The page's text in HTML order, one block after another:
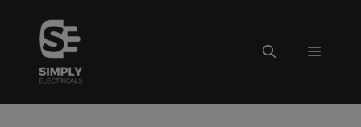
content
Menu